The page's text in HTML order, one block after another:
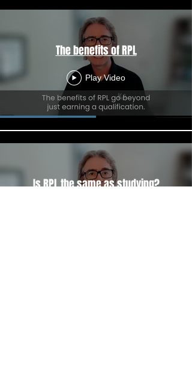
The benefits of RPL
Play Video
Is RPL the same as studying?